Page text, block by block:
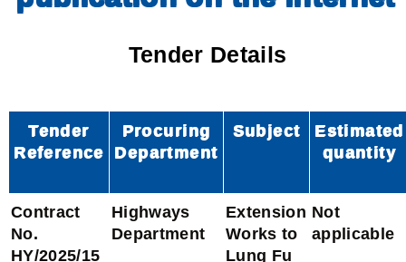
Tender Details
Tender
Reference
Procuring
Department
Subject
Estimated
quantity
Contract
No.
HY/2025/15
Highways
Department
Extension
Works to
Lung Fu
Not
applicable